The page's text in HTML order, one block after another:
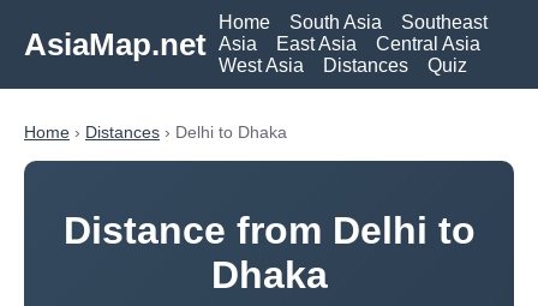
AsiaMap.net
Home South Asia
Southeast
Asia
East Asia
Central Asia
West Asia
Distances Quiz
Home › Distances › Delhi to Dhaka
Distance from Delhi to
Dhaka